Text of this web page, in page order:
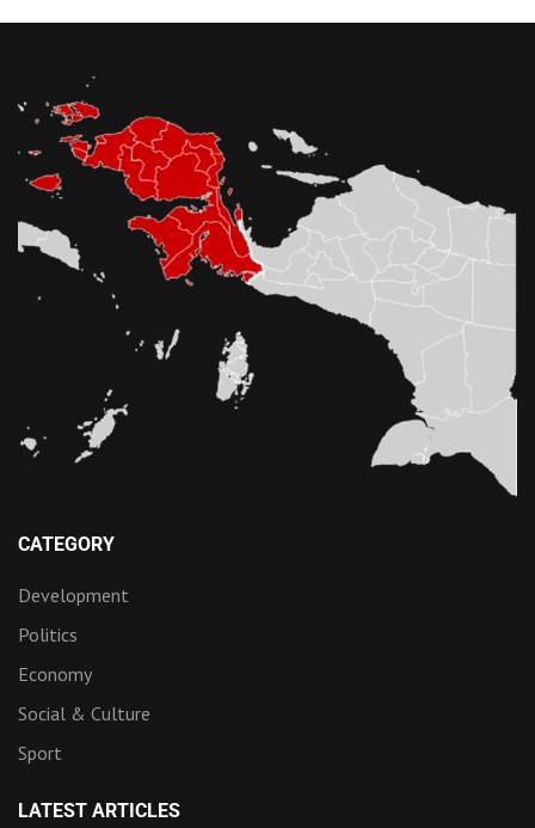
CATEGORY
Development
Politics
Economy
Social & Culture
Sport
LATEST ARTICLES